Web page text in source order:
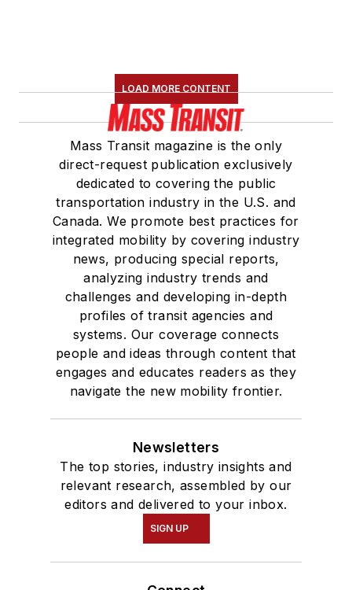
LOAD MORE CONTENT
Mass Transit magazine is the only
direct-request publication exclusively
dedicated to covering the public
transportation industry in the U.S. and
Canada. We promote best practices for
integrated mobility by covering industry
news, producing special reports,
analyzing industry trends and
challenges and developing in-depth
profiles of transit agencies and
systems. Our coverage connects
people and ideas through content that
engages and educates readers as they
navigate the new mobility frontier.
Newsletters
The top stories, industry insights and
relevant research, assembled by our
editors and delivered to your inbox.
SIGN UP